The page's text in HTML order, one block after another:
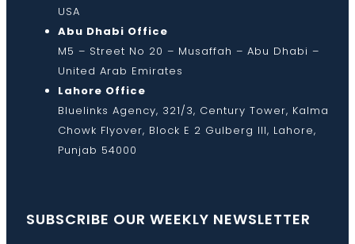
USA
Abu Dhabi Office
M5 – Street No 20 – Musaffah – Abu Dhabi –
United Arab Emirates
Lahore Office
Bluelinks Agency, 321/3, Century Tower, Kalma
Chowk Flyover, Block E 2 Gulberg III, Lahore,
Punjab 54000
SUBSCRIBE OUR WEEKLY NEWSLETTER